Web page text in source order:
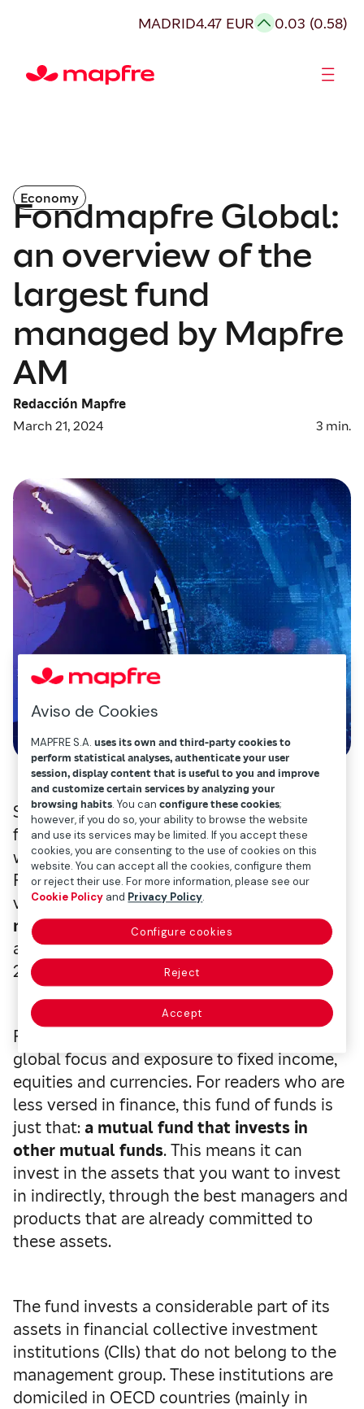
MADRID4.47 EUR 0.03 (0.58)
Economy
Fondmapfre Global:
an overview of the
largest fund
managed by Mapfre
AM
Redacción Mapfre
March 21, 2024
3 min.
So today we’re going to analyze the mutual
fund at Mapfre AM, Mapfre’s fund manager
with the highest volume of assets:
Fondmapfre Global FI. This investment
vehicle manages assetsworth €267.3
million, according to the latest data
available from Morningstar (as of February
28, 2024).
Fondmapfre Global is a fund of funds with a
global focus and exposure to fixed income,
equities and currencies. For readers who are
less versed in finance, this fund of funds is
just that:a mutual fund that invests in
other mutual funds. This means it can
invest in the assets that you want to invest
in indirectly, through the best managers and
products that are already committed to
these assets.
The fund invests a considerable part of its
assets in financial collective investment
institutions (CIIs) that do not belong to the
management group. These institutions are
domiciled in OECD countries (mainly in
Aviso de Cookies
MAPFRE S.A.uses its own and third-party cookies to
perform statistical analyses, authenticate your user
session, display content that is useful to you and improve
and customize certain services by analyzing your
browsing habits. You canconfigure these cookies;
however, if you do so, your ability to browse the website
and use its services may be limited. If you accept these
cookies, you are consenting to the use of cookies on this
website. You can accept all the cookies, configure them
or reject their use. For more information, please see our
Cookie Policy and Privacy Policy.
Configure cookies
Reject
Accept